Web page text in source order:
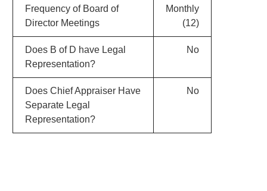
Frequency of Board of
Director Meetings
Monthly
(12)
Does B of D have Legal
Representation?
No
Does Chief Appraiser Have
Separate Legal
Representation?
No